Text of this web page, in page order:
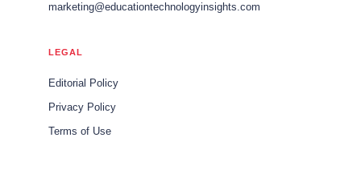
marketing@educationtechnologyinsights.com
LEGAL
Editorial Policy
Privacy Policy
Terms of Use